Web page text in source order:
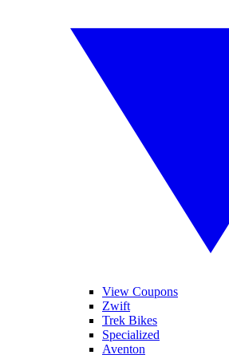
View Coupons
Zwift
Trek Bikes
Specialized
Aventon